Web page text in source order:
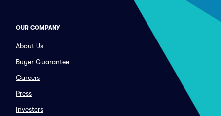
OUR COMPANY
About Us
Buyer Guarantee
Careers
Press
Investors